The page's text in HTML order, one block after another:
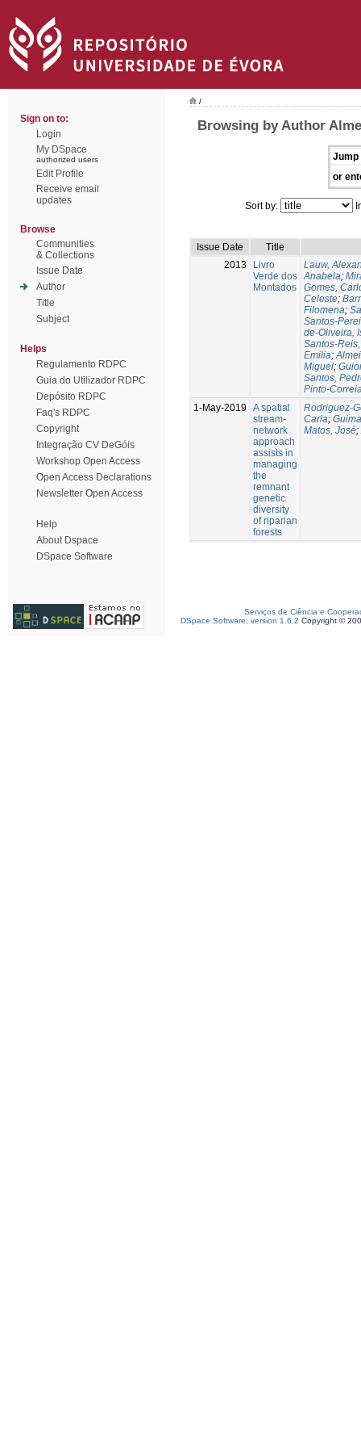
Sign on to:
Login
My DSpace
authorized users
Edit Profile
Receive email
updates
Browse
Communities
& Collections
Issue Date
Author
Title
Subject
Helps
Regulamento RDPC
Guia do Utilizador RDPC
Depósito RDPC
Faq's RDPC
Copyright
Integração CV DeGóis
Workshop Open Access
Open Access Declarations
Newsletter Open Access
Help
About Dspace
DSpace Software
/
Browsing by Author
Jump
or
Sort by:
Issue Date
Title
2013
Livro
Verde dos
Montados
Lauw,
Anabela;
Gomes,
Celeste;
Filomena;
Santos-
de-Oliveira,
Santos-
Emilia;
Miguel;
Santos,
Pinto-
1-May-2019
A spatial
stream-
network
approach
assists in
managing
the
remnant
genetic
diversity
of riparian
forests
Rodriguez-
Carla;
Matos, José;
Serviços de Ciência e
DSpace Software, version 1.6.2 Copyright ©